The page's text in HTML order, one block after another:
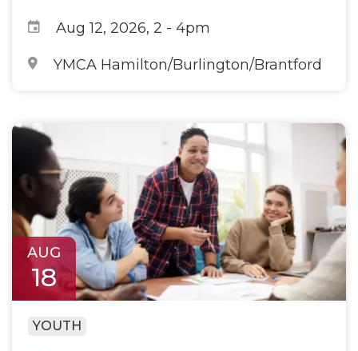
Aug 12, 2026, 2 - 4pm
YMCA Hamilton/Burlington/Brantford
AUG
18
YOUTH